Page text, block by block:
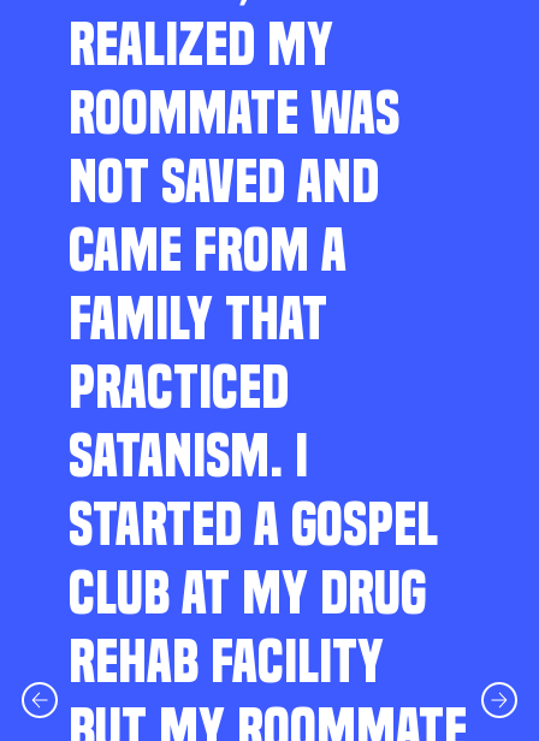
REALIZED MY
ROOMMATE WAS
NOT SAVED AND
CAME FROM A
FAMILY THAT
PRACTICED
SATANISM. I
STARTED A GOSPEL
CLUB AT MY DRUG
REHAB FACILITY